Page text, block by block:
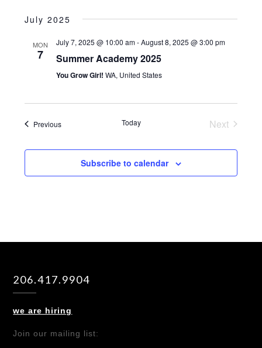
July 2025
MON
7
July 7, 2025 @ 10:00 am-August 8, 2025 @ 3:00 pm
Summer Academy 2025
You Grow Girl! WA, United States
PreviousEvents Today
Next
Subscribe to calendar
206.417.9904
we are hiring
Join our mailing list: